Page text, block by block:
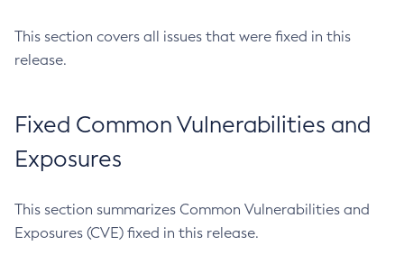
This section covers all issues that were fixed in this
release.
Fixed Common Vulnerabilities and
Exposures
This section summarizes Common Vulnerabilities and
Exposures (CVE) fixed in this release.